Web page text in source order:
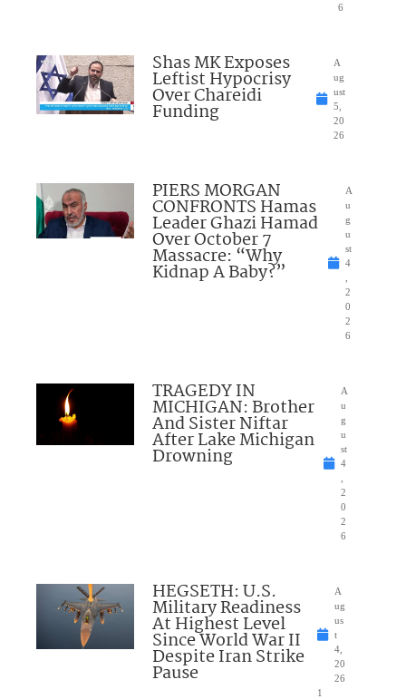
6
Shas MK Exposes
Leftist Hypocrisy
Over Chareidi
Funding
A
ug
ust
5,
20
26
PIERS MORGAN
CONFRONTS Hamas
Leader Ghazi Hamad
Over October 7
Massacre: “Why
Kidnap A Baby?”
A
u
g
u
st
4
2
0
2
6
TRAGEDY IN
MICHIGAN: Brother
And Sister Niftar
After Lake Michigan
Drowning
A
u
g
u
st
4
2
0
2
6
HEGSETH: U.S.
Military Readiness
At Highest Level
Since World War II
Despite Iran Strike
Pause
A
ug
us
t
4,
20
26
1